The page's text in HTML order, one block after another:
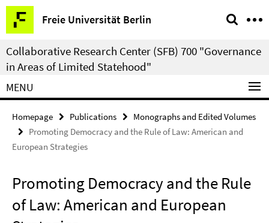
Springe
direkt
zu
Inhalt
Freie Universität Berlin
Service
Navigation
Collaborative Research Center (SFB) 700 "Governance
in Areas of Limited Statehood"
MENU
Homepage Publications
Monographs and Edited Volumes
Promoting Democracy and the Rule of Law: American and
European Strategies
Promoting Democracy and the Rule
of Law: American and European